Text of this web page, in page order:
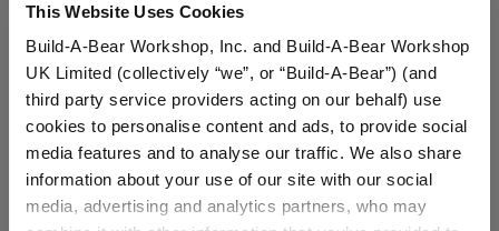
This Website Uses Cookies
Build-A-Bear Workshop, Inc. and Build-A-Bear Workshop
UK Limited (collectively “we”, or “Build-A-Bear”) (and
third party service providers acting on our behalf) use
cookies to personalise content and ads, to provide social
media features and to analyse our traffic. We also share
information about your use of our site with our social
media, advertising and analytics partners, who may
Stuff You'll Love
Skip following carousel